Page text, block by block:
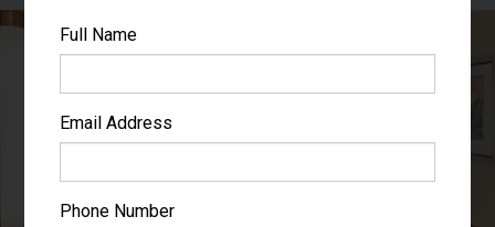
Full Name
Email Address
Phone Number